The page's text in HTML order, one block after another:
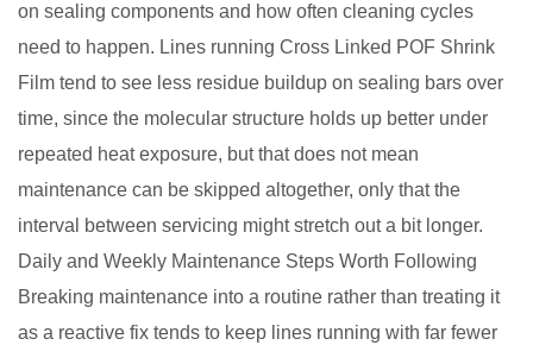
on sealing components and how often cleaning cycles
need to happen. Lines running Cross Linked POF Shrink
Film tend to see less residue buildup on sealing bars over
time, since the molecular structure holds up better under
repeated heat exposure, but that does not mean
maintenance can be skipped altogether, only that the
interval between servicing might stretch out a bit longer.
Daily and Weekly Maintenance Steps Worth Following
Breaking maintenance into a routine rather than treating it
as a reactive fix tends to keep lines running with far fewer